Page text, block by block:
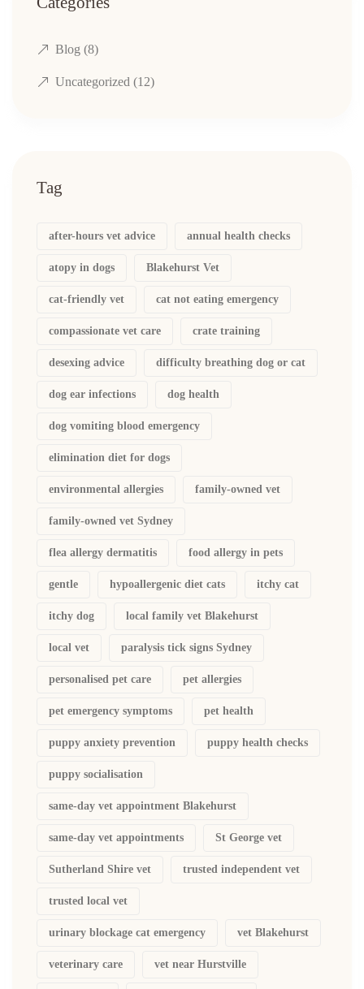
Blog (8)
Uncategorized (12)
Tag
after-hours vet advice annual health checks
atopy in dogs Blakehurst Vet
cat-friendly vet cat not eating emergency
compassionate vet care crate training
desexing advice difficulty breathing dog or cat
dog ear infections dog health
dog vomiting blood emergency
elimination diet for dogs
environmental allergies family-owned vet
family-owned vet Sydney
flea allergy dermatitis food allergy in pets
gentle hypoallergenic diet cats itchy cat
itchy dog local family vet Blakehurst
local vet paralysis tick signs Sydney
personalised pet care pet allergies
pet emergency symptoms pet health
puppy anxiety prevention puppy health checks
puppy socialisation
same-day vet appointment Blakehurst
same-day vet appointments St George vet
Sutherland Shire vet trusted independent vet
trusted local vet
urinary blockage cat emergency vet Blakehurst
veterinary care vet near Hurstville